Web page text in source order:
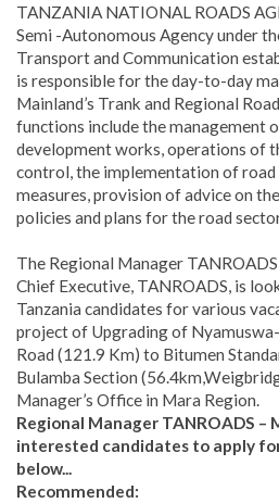
TANZANIA NATIONAL ROADS
Semi -Autonomous Agency under
Transport and Communication
is responsible for the day-to-day
Mainland’s Trank and Regional
functions include the management
development works, operations of
control, the implementation of
measures, provision of advice on
policies and plans for the road
The Regional Manager
Chief Executive, TANROADS, is
Tanzania candidates for various
project of Upgrading of
Road (121.9 Km) to Bitumen
Bulamba Section
Manager’s Office in Mara Region.
Regional Manager TANROADS –
interested candidates to apply
below...
Recommended: